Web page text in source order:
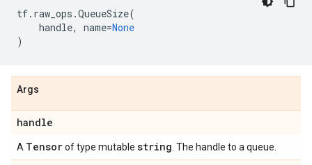
tf. raw_ops .QueueSize(
handle, name=None
)
Args
handle
A Tensorof type mutable string . The handle to a queue.